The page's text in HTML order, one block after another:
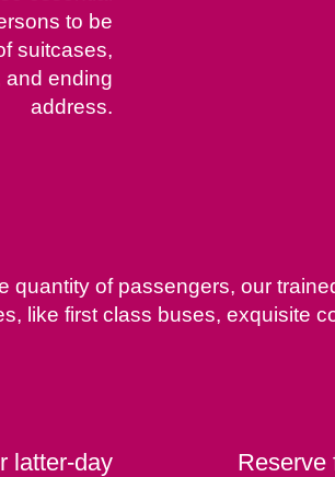
to be
suitcases,
and ending
address.
quantity of passengers, our
like first class buses, exquisite
latter-day
Reserve